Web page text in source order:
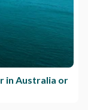
in Australia or